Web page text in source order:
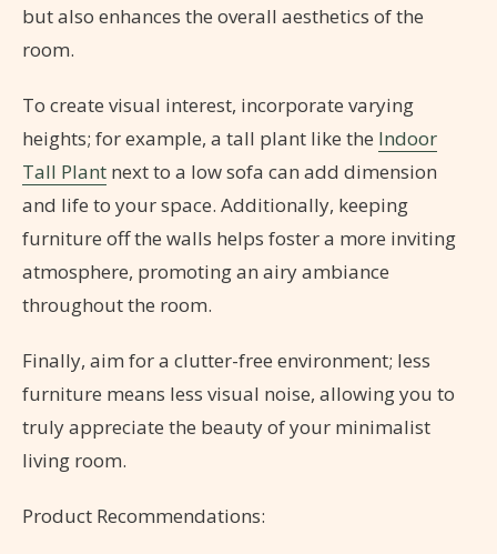
but also enhances the overall aesthetics of the
room.
To create visual interest, incorporate varying
heights; for example, a tall plant like the Indoor
Tall Plant next to a low sofa can add dimension
and life to your space. Additionally, keeping
furniture off the walls helps foster a more inviting
atmosphere, promoting an airy ambiance
throughout the room.
Finally, aim for a clutter-free environment; less
furniture means less visual noise, allowing you to
truly appreciate the beauty of your minimalist
living room.
Product Recommendations: